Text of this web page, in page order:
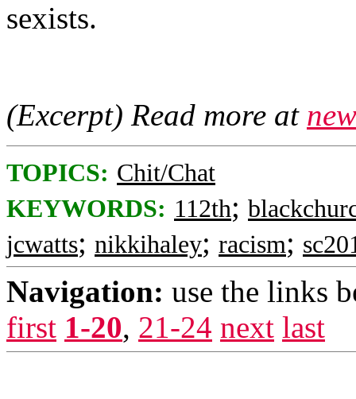
sexists.
(Excerpt) Read more at
TOPICS: Chit/Chat
KEYWORDS: 112th;
jcwatts; nikkihaley; racism;
Navigation: use the links
first 1-20, 21-24 next last